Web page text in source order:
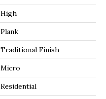
High
Plank
Traditional Finish
Micro
Residential